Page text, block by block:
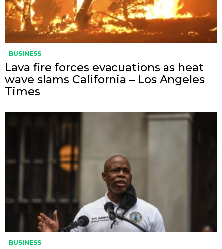
BUSINESS
Lava fire forces evacuations as heat
wave slams California – Los Angeles
Times
BUSINESS